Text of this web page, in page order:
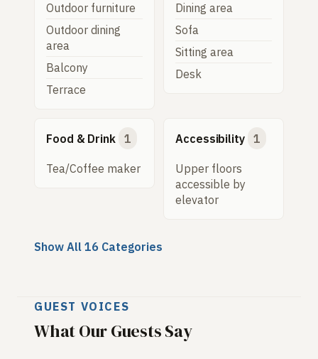
Outdoor furniture
Outdoor dining
area
Balcony
Terrace
Dining area
Sofa
Sitting area
Desk
Food & Drink 1
Tea/Coffee maker
Accessibility 1
Upper floors
accessible by
elevator
Show All 16 Categories
GUEST VOICES
What Our Guests Say